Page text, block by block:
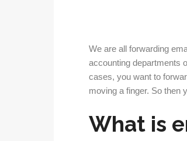
We are all forwarding
accounting departments
cases, you want to
moving a finger. So then
What is